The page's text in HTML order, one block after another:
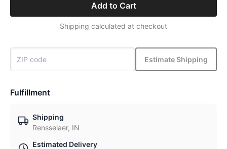
Add to Cart
Shipping calculated at checkout
Estimate Shipping
Fulfillment
Shipping
Rensselaer, IN
Estimated Delivery